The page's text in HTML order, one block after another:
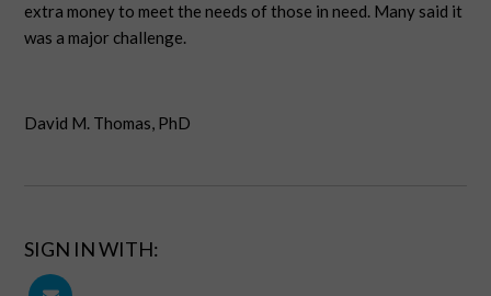
extra money to meet the needs of those in need. Many said it
was a major challenge.
David M. Thomas, PhD
SIGN IN WITH: